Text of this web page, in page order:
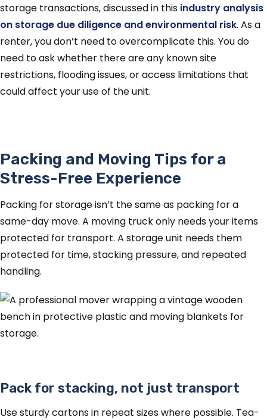
storage transactions, discussed in this industry analysis
on storage due diligence and environmental risk. As a
renter, you don’t need to overcomplicate this. You do
need to ask whether there are any known site
restrictions, flooding issues, or access limitations that
could affect your use of the unit.
Packing and Moving Tips for a
Stress-Free Experience
Packing for storage isn’t the same as packing for a
same-day move. A moving truck only needs your items
protected for transport. A storage unit needs them
protected for time, stacking pressure, and repeated
handling.
Pack for stacking, not just transport
Use sturdy cartons in repeat sizes where possible. Tea-